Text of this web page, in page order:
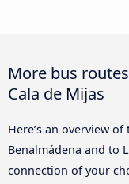
More bus
Cala de Mijas
Here’s an overview
Benalmádena and to
connection of your